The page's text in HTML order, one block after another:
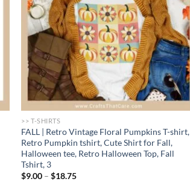
>> T-SHIRTS
FALL | Retro Vintage Floral Pumpkins T-shirt,
Retro Pumpkin tshirt, Cute Shirt for Fall,
Halloween tee, Retro Halloween Top, Fall
Tshirt, 3
$9.00 – $18.75Price